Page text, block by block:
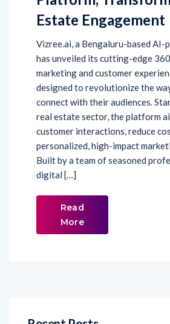
Estate Engagement
Vizree.ai, a Bengaluru-based AI-
has unveiled its cutting-edge
marketing and customer
designed to revolutionize the
connect with their audiences.
real estate sector, the platform
customer interactions, reduce
personalized, high-impact
Built by a team of seasoned
digital […]
Read
More